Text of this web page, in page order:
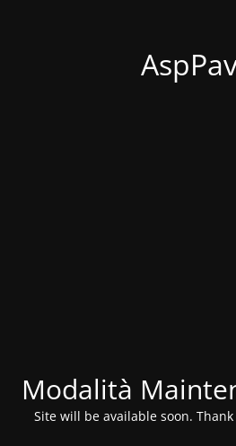
Modalità
Site will be available soon.